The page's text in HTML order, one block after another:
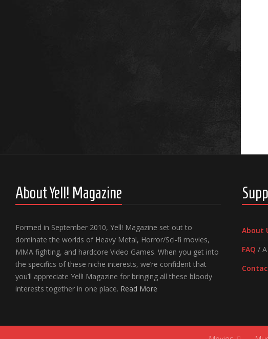
About Yell! Magazine
Formed in September 2010, Yell! Magazine set out to
dominate the worlds of Heavy Metal, Horror/Sci-fi movies,
MMA fighting, and hardcore Video Games. When you get into
the specifics of these niche interests, we’re confident that
you’ll appreciate Yell! Magazine for bringing all these bloody
interests together in one place. Read More
About
FAQ /